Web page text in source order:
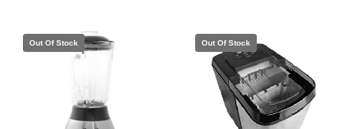
protection Boil‑dry
protection and auto
swivel base"